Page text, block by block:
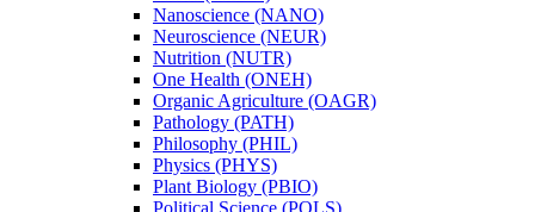
Nanoscience (NANO)
Neuroscience (NEUR)
Nutrition (NUTR)
One Health (ONEH)
Organic Agriculture (OAGR)
Pathology (PATH)
Philosophy (PHIL)
Physics (PHYS)
Plant Biology (PBIO)
Political Science (POLS)